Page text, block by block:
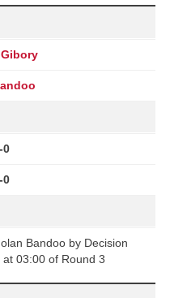
0
0
Bandoo by Decision
03:00 of Round 3